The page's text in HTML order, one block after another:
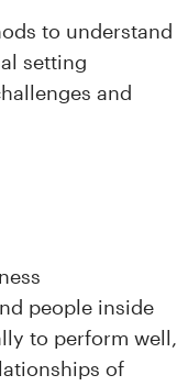
to understand
setting
and
people inside
to perform well,
of